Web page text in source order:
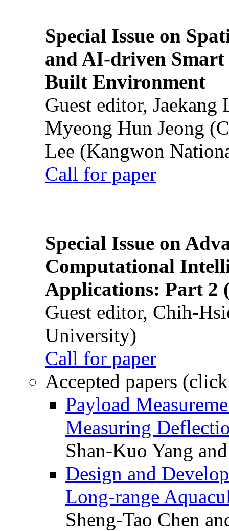
Special Issue on
and AI-driven Smart
Built Environment
Guest editor,
Myeong Hun Jeong
Lee (Kangwon
Call for paper
Special Issue on
Computational
Applications: Part 2
Guest editor, Chih-
University)
Call for paper
Accepted papers
Payload
Measuring
Shan-Kuo Yang
Design and
Long-range
Sheng-Tao Chen